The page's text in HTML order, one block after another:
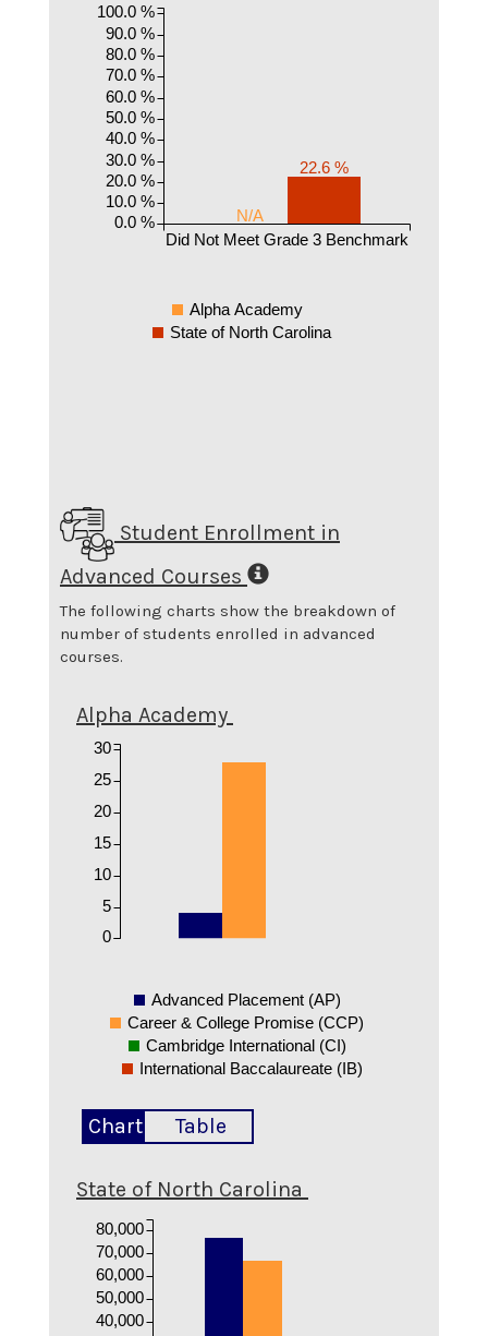
N/A
22.6 %
Did Not Meet Grade 3 Benchmark
0.0 %
10.0 %
20.0 %
30.0 %
40.0 %
50.0 %
60.0 %
70.0 %
80.0 %
90.0 %
100.0 %
Alpha Academy
State of North Carolina
Student Enrollment in
Advanced Courses
The following charts show the breakdown of
number of students enrolled in advanced
courses.
Alpha Academy
0
5
10
15
20
25
30
Advanced Placement (AP)
Career & College Promise (CCP)
Cambridge International (CI)
International Baccalaureate (IB)
Chart Table
State of North Carolina
40,000
50,000
60,000
70,000
80,000